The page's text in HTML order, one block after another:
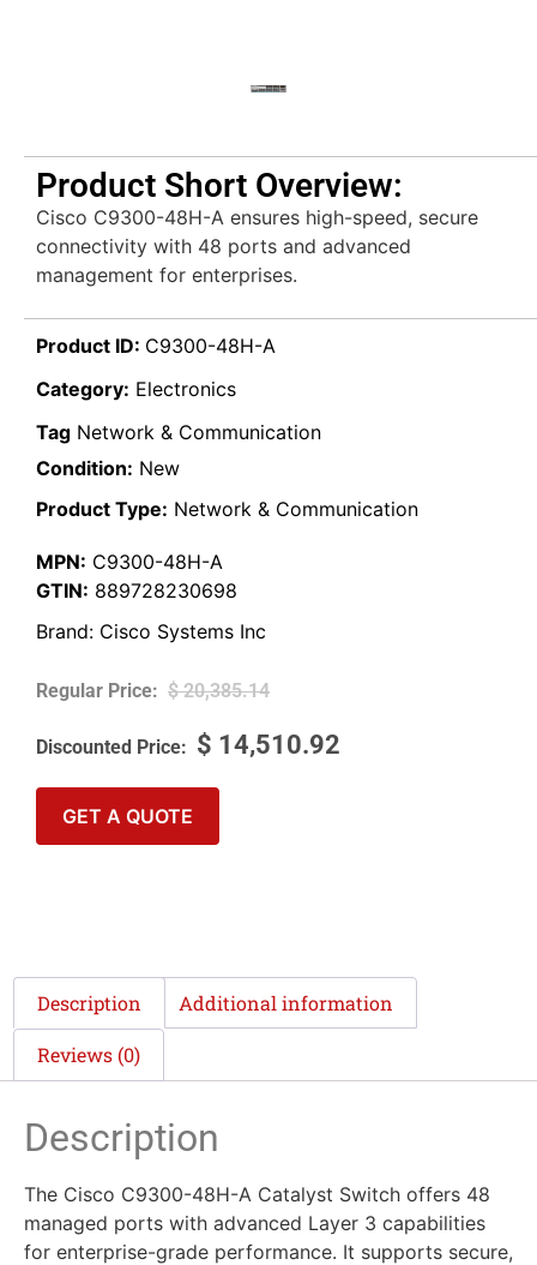
Product Short Overview:
Cisco C9300-48H-A ensures high-speed, secure
connectivity with 48 ports and advanced
management for enterprises.
Product ID: C9300-48H-A
Category: Electronics
Tag Network & Communication
Condition: New
Product Type: Network & Communication
MPN: C9300-48H-A
GTIN: 889728230698
Brand: Cisco Systems Inc
$20,385.14
$ 14,510.92
GET A QUOTE
Description Additional information
Reviews (0)
Description
The Cisco C9300-48H-A Catalyst Switch offers 48
managed ports with advanced Layer 3 capabilities
for enterprise-grade performance. It supports secure,